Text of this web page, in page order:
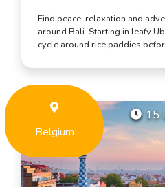
Find peace, relaxation and
around Bali. Starting in leafy
cycle around rice paddies
Belgium
15